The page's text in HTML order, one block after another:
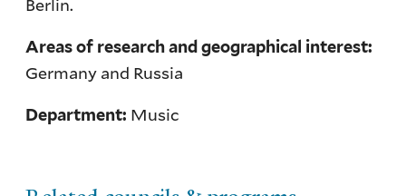
Areas of research and geographical interest:
Germany and Russia
Department: Music